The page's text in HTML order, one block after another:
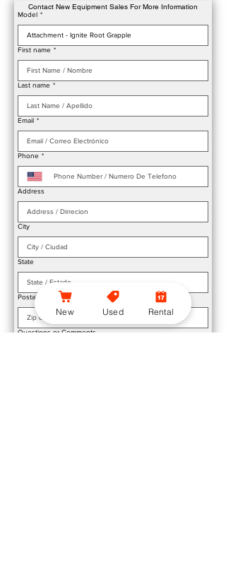
Contact New Equipment Sales For More Information
Model *
First name *
Last name *
Email *
Phone *
Address
City
State
Postal / Zip Code
Questions or Comments
New Used Rental